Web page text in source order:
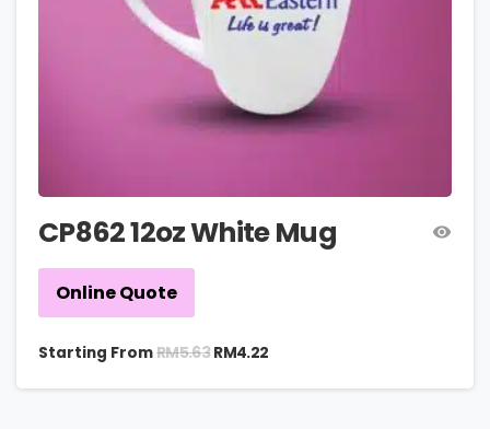
CP862 12oz White Mug
Online Quote
Starting FromRM5.63 RM4.22